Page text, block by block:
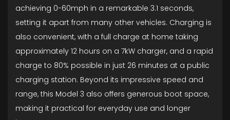
achieving 0-60mph in a remarkable 3.1 seconds,
setting it apart from many other vehicles. Charging is
also convenient, with a full charge at home taking
approximately 12 hours on a 7kW charger, and a rapid
charge to 80% possible in just 26 minutes at a public
charging station. Beyond its impressive speed and
range, this Model 3 also offers generous boot space,
making it practical for everyday use and longer